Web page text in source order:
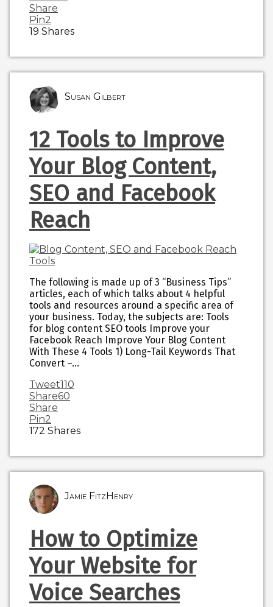
Share
Pin2
19 Shares
Susan Gilbert
12 Tools to Improve
Your Blog Content,
SEO and Facebook
Reach
The following is made up of 3 “Business Tips”
articles, each of which talks about 4 helpful
tools and resources around a specific area of
your business. Today, the subjects are: Tools
for blog content SEO tools Improve your
Facebook Reach Improve Your Blog Content
With These 4 Tools 1) Long-Tail Keywords That
Convert –…
Tweet110
Share60
Share
Pin2
172 Shares
Jamie FitzHenry
How to Optimize
Your Website for
Voice Searches